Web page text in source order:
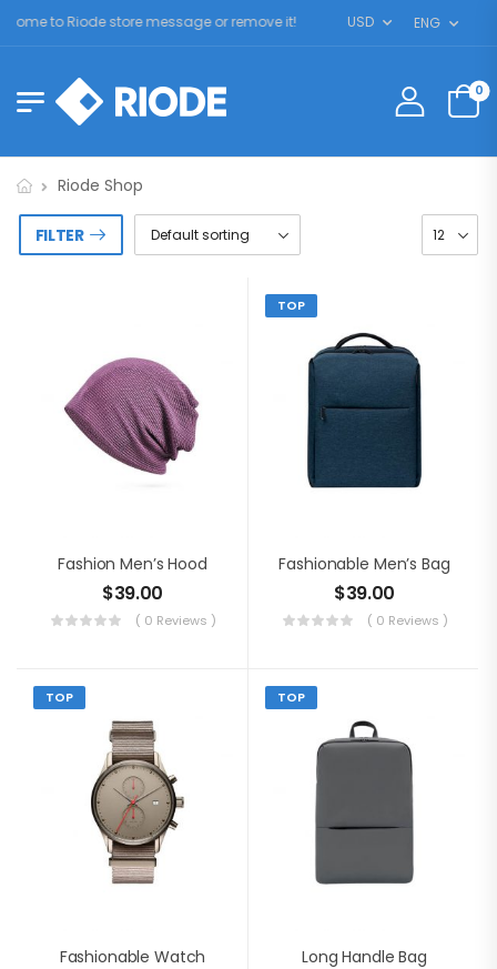
to Riode store message or remove it! USD ENG
0
Riode Shop
FILTER
Fashion Men’s Hood
$39.00
( 0 Reviews )
TOP
Fashionable Men’s Bag
$39.00
( 0 Reviews )
TOP
Fashionable Watch
TOP
Long Handle Bag